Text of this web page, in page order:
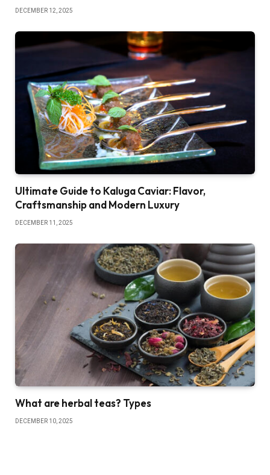
DECEMBER 12, 2025
Ultimate Guide to Kaluga Caviar: Flavor,
Craftsmanship and Modern Luxury
DECEMBER 11, 2025
What are herbal teas? Types
DECEMBER 10, 2025